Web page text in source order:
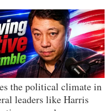
the political climate in
leaders like Harris